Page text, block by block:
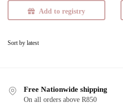
Add to registry
Free Nationwide shipping
On all orders above R850